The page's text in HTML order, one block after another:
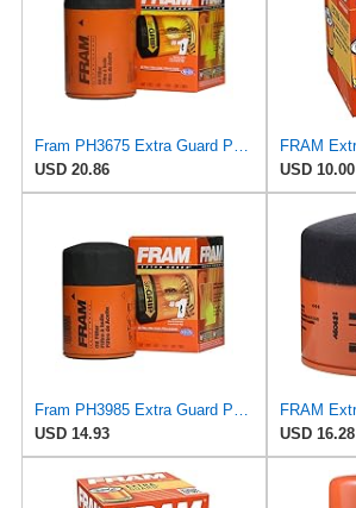
Fram PH3675 Extra Guard Passenger Car Spin-On Oil Filter (Pack of 2)
USD 20.86
USD 10.00
Fram PH3985 Extra Guard Passenger Car Spin-On Oil Filter (Pack of 2)
USD 14.93
USD 16.28